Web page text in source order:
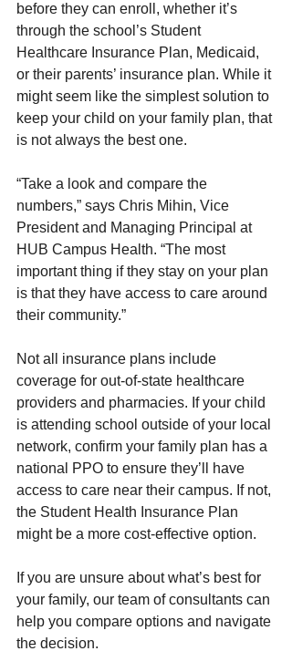
before they can enroll, whether it’s
through the school’s Student
Healthcare Insurance Plan, Medicaid,
or their parents’ insurance plan. While it
might seem like the simplest solution to
keep your child on your family plan, that
is not always the best one.
“Take a look and compare the
numbers,” says Chris Mihin, Vice
President and Managing Principal at
HUB Campus Health. “The most
important thing if they stay on your plan
is that they have access to care around
their community.”
Not all insurance plans include
coverage for out-of-state healthcare
providers and pharmacies. If your child
is attending school outside of your local
network, confirm your family plan has a
national PPO to ensure they’ll have
access to care near their campus. If not,
the Student Health Insurance Plan
might be a more cost-effective option.
If you are unsure about what’s best for
your family, our team of consultants can
help you compare options and navigate
the decision.